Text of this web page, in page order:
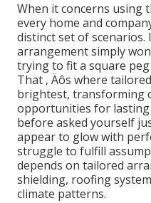
When it concerns using
every home and
distinct set of scenarios.
arrangement simply won
trying to fit a square
That ‚ Äôs where
brightest, transforming
opportunities for lasting
before asked yourself
appear to glow with
struggle to fulfill
depends on tailored
shielding, roofing
climate patterns.